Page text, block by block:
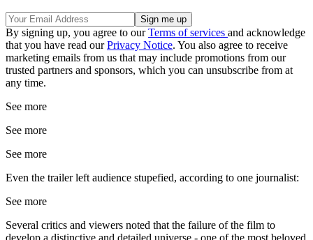
By signing up, you agree to ourTerms of services and acknowledge
that you have read ourPrivacy Notice. You also agree to receive
marketing emails from us that may include promotions from our
trusted partners and sponsors, which you can unsubscribe from at
any time.
See more
See more
See more
Even the trailer left audience stupefied, according to one journalist:
See more
Several critics and viewers noted that the failure of the film to